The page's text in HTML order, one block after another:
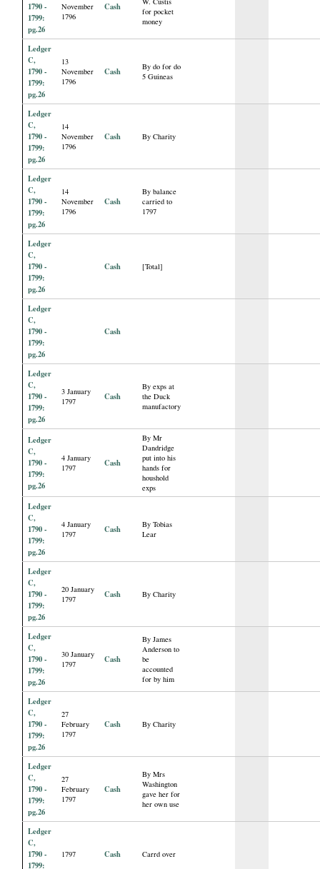
1790 -
1799:
pg.26
November
1796
Cash
for pocket
money
Ledger
C,
1790 -
1799:
pg.26
13
November
1796
Cash
By do for do
5 Guineas
Ledger
C,
1790 -
1799:
pg.26
14
November
1796
Cash By Charity
Ledger
C,
1790 -
1799:
pg.26
14
November
1796
Cash
By balance
carried to
1797
Ledger
C,
1790 -
1799:
pg.26
Cash [Total]
Ledger
C,
1790 -
1799:
pg.26
Cash
Ledger
C,
1790 -
1799:
pg.26
3 January
1797
Cash
By exps at
the Duck
manufactory
Ledger
C,
1790 -
1799:
pg.26
4 January
1797
Cash
By Mr
Dandridge
put into his
hands for
houshold
exps
Ledger
C,
1790 -
1799:
pg.26
4 January
1797
Cash
By Tobias
Lear
Ledger
C,
1790 -
1799:
pg.26
20 January
1797
Cash By Charity
Ledger
C,
1790 -
1799:
pg.26
30 January
1797
Cash
By James
Anderson to
be
accounted
for by him
Ledger
C,
1790 -
1799:
pg.26
27
February
1797
Cash By Charity
Ledger
C,
1790 -
1799:
pg.26
27
February
1797
Cash
By Mrs
Washington
gave her for
her own use
Ledger
C,
1790 -
1799:
1797 Cash Carrd over